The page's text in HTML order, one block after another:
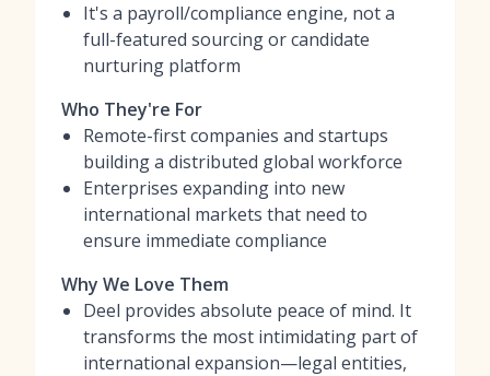
It's a payroll/compliance engine, not a
full-featured sourcing or candidate
nurturing platform
Who They're For
Remote-first companies and startups
building a distributed global workforce
Enterprises expanding into new
international markets that need to
ensure immediate compliance
Why We Love Them
Deel provides absolute peace of mind. It
transforms the most intimidating part of
international expansion—legal entities,